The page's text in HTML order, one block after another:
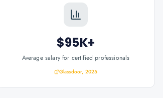
$95K+
Average salary for certified professionals
Glassdoor, 2025